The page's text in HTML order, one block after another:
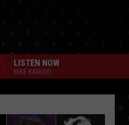
LISTEN NOW
MIKE KAROLYI